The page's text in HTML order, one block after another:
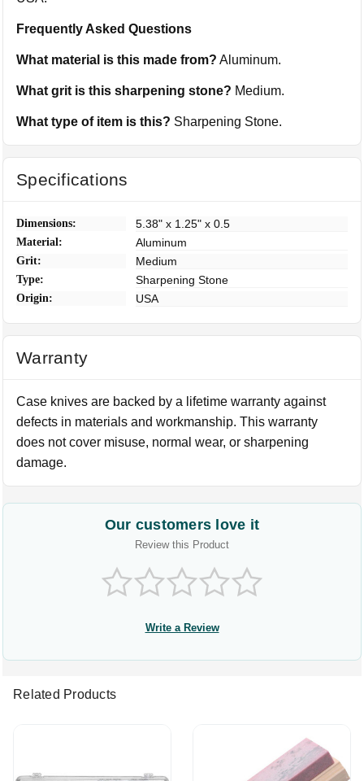
Frequently Asked Questions
What material is this made from? Aluminum.
What grit is this sharpening stone? Medium.
What type of item is this? Sharpening Stone.
Specifications
Dimensions: 5.38" x 1.25" x 0.5
Material: Aluminum
Grit: Medium
Type: Sharpening Stone
Origin: USA
Warranty
Case knives are backed by a lifetime warranty against
defects in materials and workmanship. This warranty
does not cover misuse, normal wear, or sharpening
damage.
Our customers love it
Review this Product
Write a Review
Related Products